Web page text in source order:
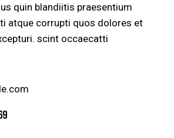
quin blandiitis praesentium
atque corrupti quos dolores et
scint occaecatti